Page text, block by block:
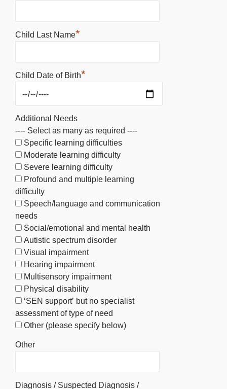
Child Last Name*
Child Date of Birth*
Additional Needs
---- Select as many as required ----
Specific learning difficulties
Moderate learning difficulty
Severe learning difficulty
Profound and multiple learning
difficulty
Speech/language and communication
needs
Social/emotional and mental health
Autistic spectrum disorder
Visual impairment
Hearing impairment
Multisensory impairment
Physical disability
‘SEN support’ but no specialist
assessment of type of need
Other (please specify below)
Other
Diagnosis / Suspected Diagnosis /